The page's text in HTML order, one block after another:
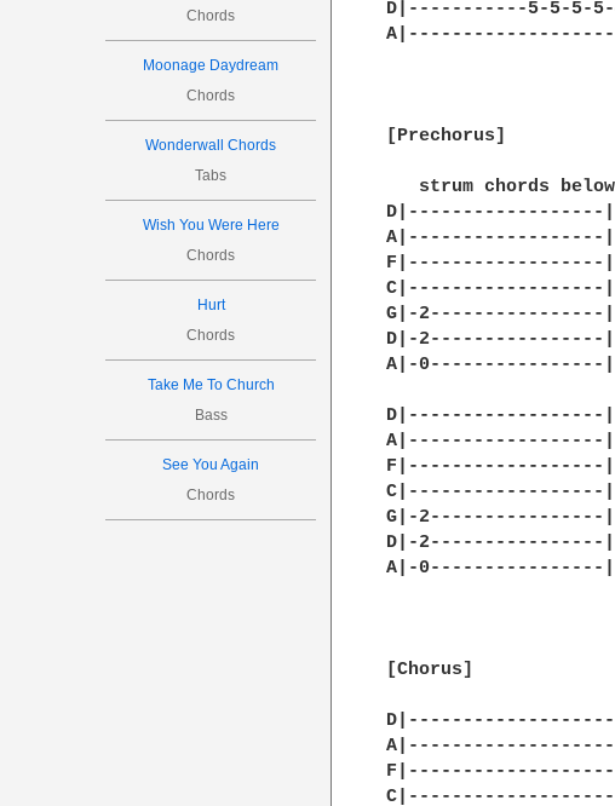
Chords
Moonage Daydream
Chords
Wonderwall Chords
Tabs
Wish You Were Here
Chords
Hurt
Chords
Take Me To Church
Bass
See You Again
Chords